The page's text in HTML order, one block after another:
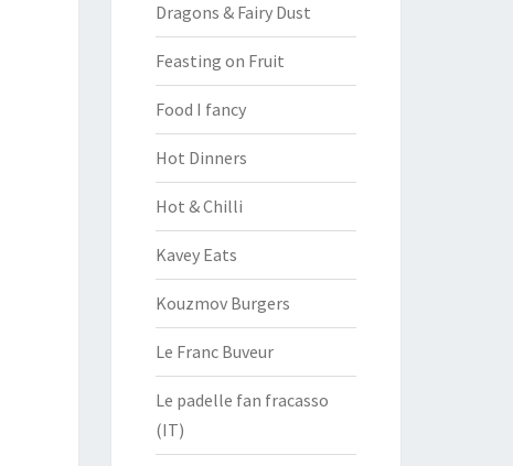
Dragons & Fairy Dust
Feasting on Fruit
Food I fancy
Hot Dinners
Hot & Chilli
Kavey Eats
Kouzmov Burgers
Le Franc Buveur
Le padelle fan fracasso
(IT)